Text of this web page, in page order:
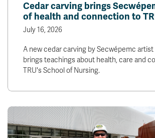
Cedar carving brings
of health and connection to
July 16, 2026
A new cedar carving by Secwépemc artist
brings teachings about health, care and
TRU's School of Nursing.